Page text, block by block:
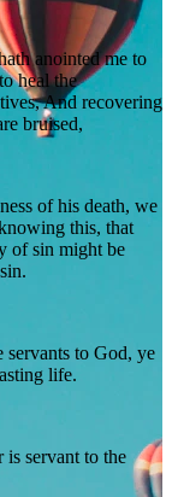
anointed me to
heal the
And recovering
bruised,
of his death, we
this, that
of sin might be
servants to God, ye
life.
servant to the